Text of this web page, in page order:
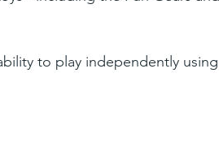
to play independently using